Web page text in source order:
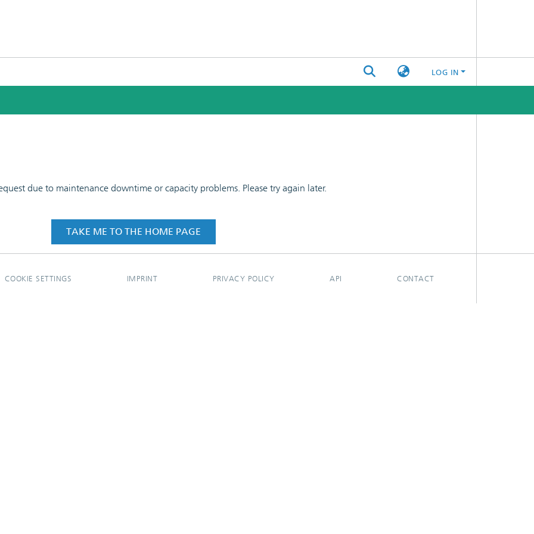
LOG IN
due to maintenance downtime or capacity problems. Please try again later.
TAKE ME TO THE HOME PAGE
COOKIE SETTINGS IMPRINT PRIVACY POLICY API CONTACT